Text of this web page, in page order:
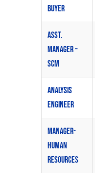
Buyer
Asst.
Manager –
SCM
Analysis
Engineer
Manager-
Human
Resources